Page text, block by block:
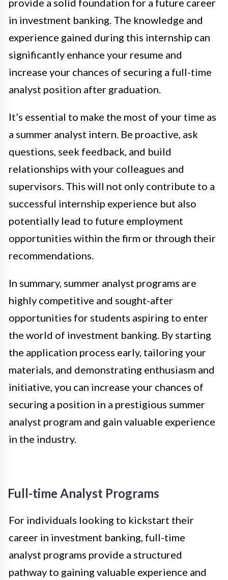
in investment banking. The knowledge and
experience gained during this internship can
significantly enhance your resume and
increase your chances of securing a full-time
analyst position after graduation.
It’s essential to make the most of your time as
a summer analyst intern. Be proactive, ask
questions, seek feedback, and build
relationships with your colleagues and
supervisors. This will not only contribute to a
successful internship experience but also
potentially lead to future employment
opportunities within the firm or through their
recommendations.
In summary, summer analyst programs are
highly competitive and sought-after
opportunities for students aspiring to enter
the world of investment banking. By starting
the application process early, tailoring your
materials, and demonstrating enthusiasm and
initiative, you can increase your chances of
securing a position in a prestigious summer
analyst program and gain valuable experience
in the industry.
Full-time Analyst Programs
For individuals looking to kickstart their
career in investment banking, full-time
analyst programs provide a structured
pathway to gaining valuable experience and